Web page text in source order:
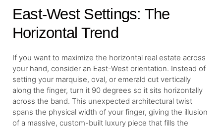
East-West Settings: The
Horizontal Trend
If you want to maximize the horizontal real estate across
your hand, consider an East-West orientation. Instead of
setting your marquise, oval, or emerald cut vertically
along the finger, turn it 90 degrees so it sits horizontally
across the band. This unexpected architectural twist
spans the physical width of your finger, giving the illusion
of a massive, custom-built luxury piece that fills the